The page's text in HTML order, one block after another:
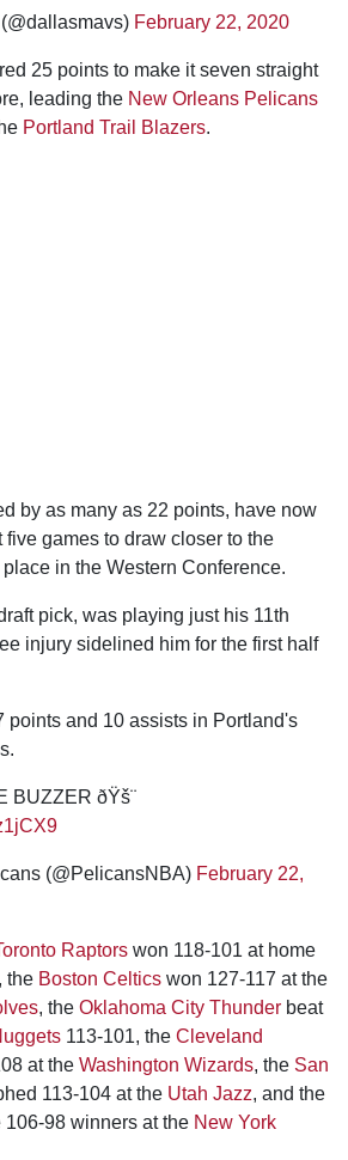
February 22, 2020
25 points to make it seven straight
leading the New Orleans Pelicans
Portland Trail Blazers.
by as many as 22 points, have now
five games to draw closer to the
in the Western Conference.
pick, was playing just his 11th
injury sidelined him for the first half
points and 10 assists in Portland's
BUZZER ðŸš¨
(@PelicansNBA) February 22,
Raptors won 118-101 at home
, the Boston Celtics won 127-117 at the
, the Oklahoma City Thunder beat
113-101, the Cleveland
at the Washington Wizards, the San
113-104 at the Utah Jazz, and the
106-98 winners at the New York